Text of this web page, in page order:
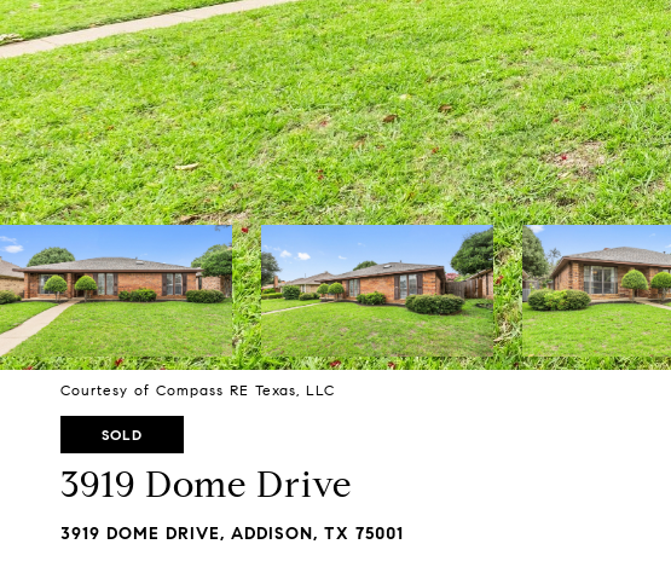
Courtesy of Compass RE Texas, LLC
SOLD
3919 Dome Drive
3919 DOME DRIVE, ADDISON, TX 75001